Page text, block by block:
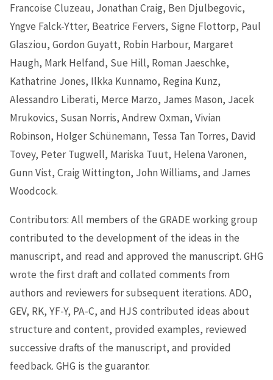
Francoise Cluzeau, Jonathan Craig, Ben Djulbegovic,
Yngve Falck-Ytter, Beatrice Fervers, Signe Flottorp, Paul
Glasziou, Gordon Guyatt, Robin Harbour, Margaret
Haugh, Mark Helfand, Sue Hill, Roman Jaeschke,
Kathatrine Jones, Ilkka Kunnamo, Regina Kunz,
Alessandro Liberati, Merce Marzo, James Mason, Jacek
Mrukovics, Susan Norris, Andrew Oxman, Vivian
Robinson, Holger Schünemann, Tessa Tan Torres, David
Tovey, Peter Tugwell, Mariska Tuut, Helena Varonen,
Gunn Vist, Craig Wittington, John Williams, and James
Woodcock.
Contributors: All members of the GRADE working group
contributed to the development of the ideas in the
manuscript, and read and approved the manuscript. GHG
wrote the first draft and collated comments from
authors and reviewers for subsequent iterations. ADO,
GEV, RK, YF-Y, PA-C, and HJS contributed ideas about
structure and content, provided examples, reviewed
successive drafts of the manuscript, and provided
feedback. GHG is the guarantor.